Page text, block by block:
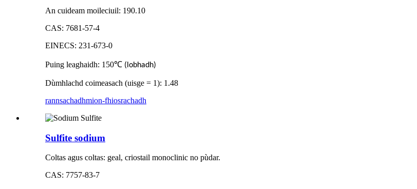
An cuideam moileciuil: 190.10
CAS: 7681-57-4
EINECS: 231-673-0
Puing leaghaidh: 150℃ (lobhadh)
Dùmhlachd coimeasach (uisge = 1): 1.48
rannsachadhmion-fhiosrachadh
Sulfite sodium
Coltas agus coltas: geal, criostail monoclinic no pùdar.
CAS: 7757-83-7